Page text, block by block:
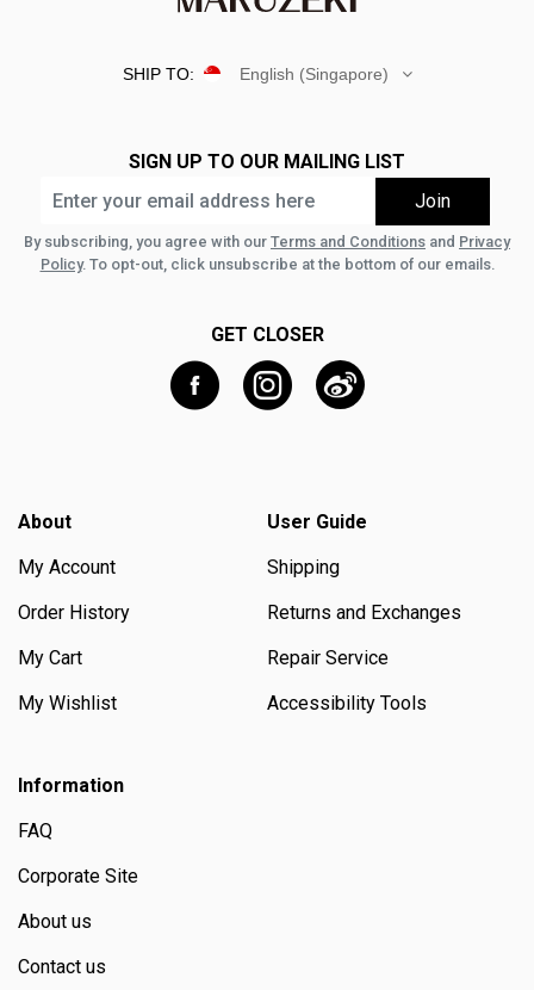
SHIP TO: English (Singapore)
SIGN UP TO OUR MAILING LIST
By subscribing, you agree with our Terms and Conditions and Privacy
Policy. To opt-out, click unsubscribe at the bottom of our emails.
GET CLOSER
About
My Account
Order History
My Cart
My Wishlist
User Guide
Shipping
Returns and Exchanges
Repair Service
Accessibility Tools
Information
FAQ
Corporate Site
About us
Contact us